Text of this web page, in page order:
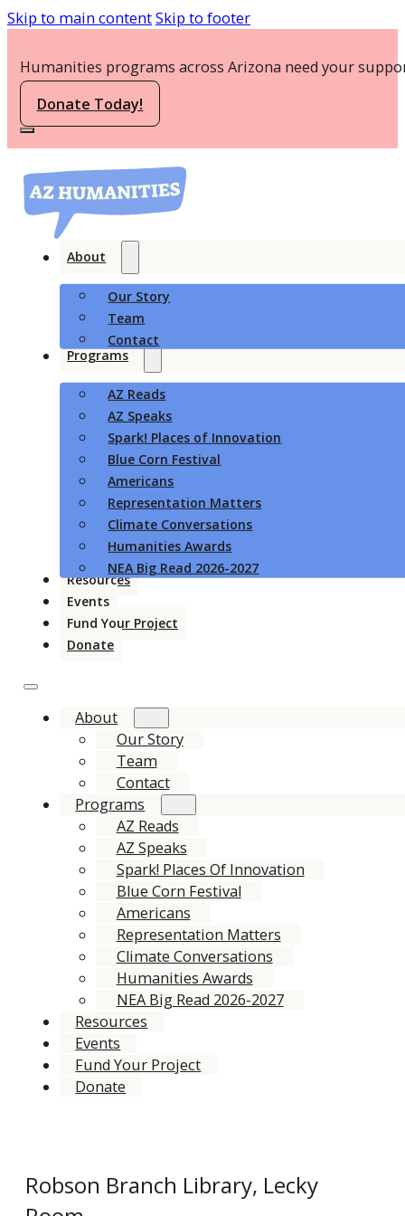
Skip to main contentSkip to footer
Humanities programs across Arizona need your
Donate Today!
About
Our Story
Team
Contact
Programs
AZ Reads
AZ Speaks
Spark! Places of Innovation
Blue Corn Festival
Americans
Representation Matters
Climate Conversations
Humanities Awards
NEA Big Read 2026-2027
Resources
Events
Fund Your Project
Donate
About
Our Story
Team
Contact
Programs
AZ Reads
AZ Speaks
Spark! Places Of Innovation
Blue Corn Festival
Americans
Representation Matters
Climate Conversations
Humanities Awards
NEA Big Read 2026-2027
Resources
Events
Fund Your Project
Donate
Robson Branch Library, Lecky